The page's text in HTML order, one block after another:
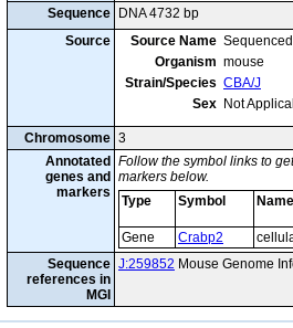
Sequence
DNA 4732 bp
Source
Source Name
Organism mouse
Strain/Species CBA/J
Sex Not
Chromosome 3
Annotated
genes and
markers
Follow the symbol links to
markers below.
Type
Symbol Name
Gene Crabp2
Sequence
references in
MGI
J:259852 Mouse Genome